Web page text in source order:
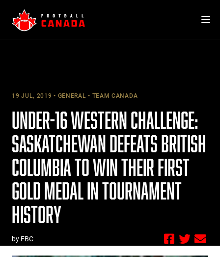
content
19 JUL, 2019 GENERAL TEAM CANADA
UNDER-16 WESTERN CHALLENGE:
SASKATCHEWAN DEFEATS BRITISH
COLUMBIA TO WIN THEIR FIRST
GOLD MEDAL IN TOURNAMENT
HISTORY
by FBC